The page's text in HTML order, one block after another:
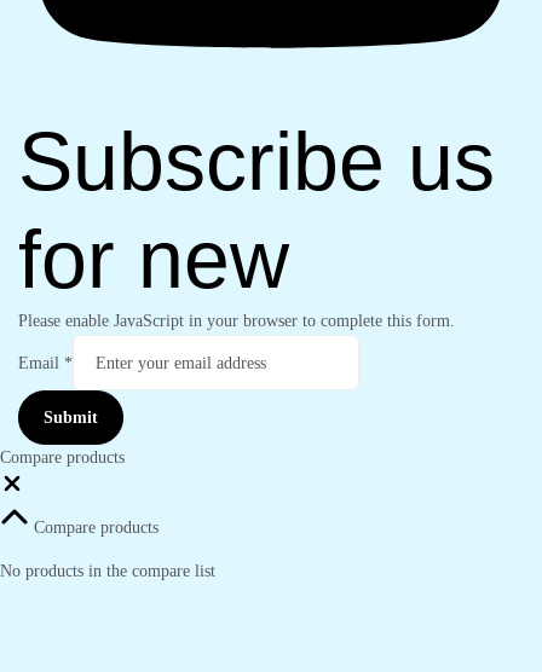
Subscribe us
for new
Please enable JavaScript in your browser to complete this form.
Email *
Submit
Compare products
Compare products
No products in the compare list